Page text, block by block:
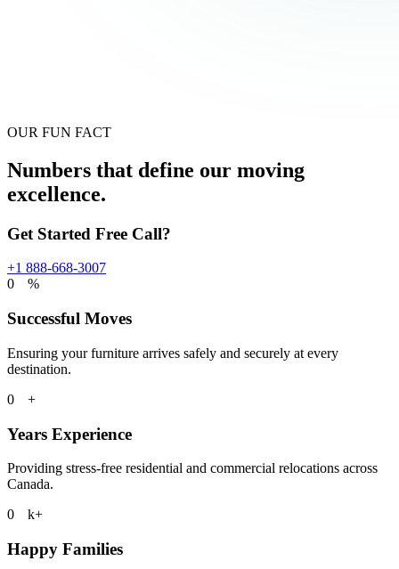
OUR FUN FACT
Numbers that define our moving
excellence.
Get Started Free Call?
+1 888-668-3007
0
%
Successful Moves
Ensuring your furniture arrives safely and securely at every
destination.
0
+
Years Experience
Providing stress-free residential and commercial relocations across
Canada.
0
k+
Happy Families